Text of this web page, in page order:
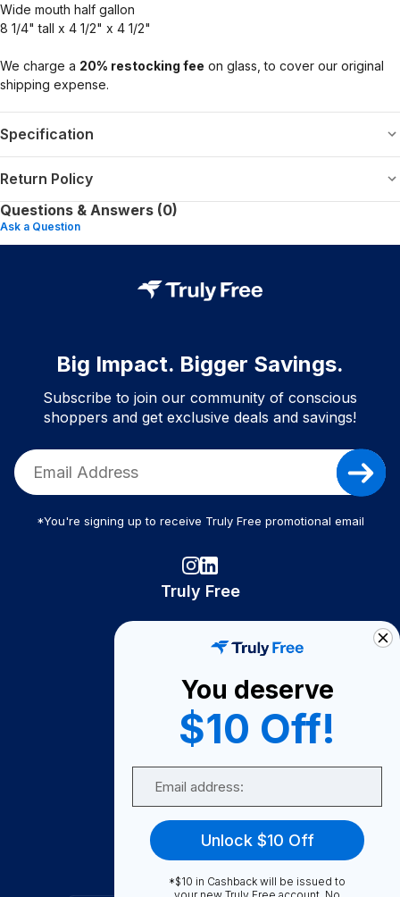
Wide mouth half gallon
8 1/4" tall x 4 1/2" x 4 1/2"
We charge a 20% restocking fee on glass, to cover our original
shipping expense.
Specification
Return Policy
Questions & Answers (0)
Ask a Question
Big Impact. Bigger Savings.
Subscribe to join our community of conscious
shoppers and get exclusive deals and savings!
*You're signing up to receive Truly Free promotional email
Truly Free
Become A Seller
Become a Partner
Support
FAQ
You deserve
$10 Off!
Unlock $10 Off
*$10 in Cashback will be issued to